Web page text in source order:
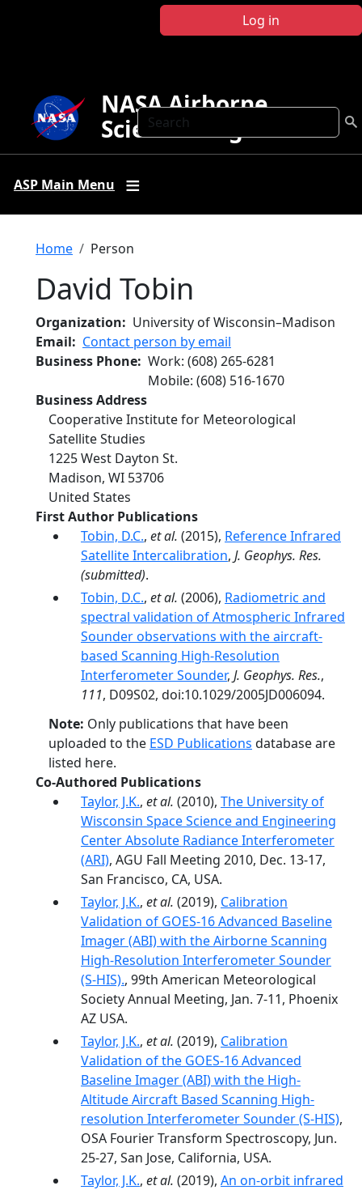
Log in
Search
NASA Airborne
Science Program
ASP Main Menu
Breadcrumb
Home Person
David Tobin
Organization
University of Wisconsin–Madison
Email
Contact person by email
Business Phone Work: (608) 265-6281
Mobile: (608) 516-1670
Business Address
Cooperative Institute for Meteorological
Satellite Studies
1225 West Dayton St.
Madison, WI 53706
United States
First Author Publications
Tobin, D.C., et al. (2015), Reference Infrared
Satellite Intercalibration, J. Geophys. Res.
(submitted).
Tobin, D.C., et al. (2006), Radiometric and
spectral validation of Atmospheric Infrared
Sounder observations with the aircraft-
based Scanning High-Resolution
Interferometer Sounder, J. Geophys. Res.,
111, D09S02, doi:10.1029/2005JD006094.
Note: Only publications that have been
uploaded to the ESD Publications database are
listed here.
Co-Authored Publications
Taylor, J.K., et al. (2010), The University of
Wisconsin Space Science and Engineering
Center Absolute Radiance Interferometer
(ARI), AGU Fall Meeting 2010, Dec. 13-17,
San Francisco, CA, USA.
Taylor, J.K., et al. (2019), Calibration
Validation of GOES-16 Advanced Baseline
Imager (ABI) with the Airborne Scanning
High-Resolution Interferometer Sounder
(S-HIS)., 99th American Meteorological
Society Annual Meeting, Jan. 7-11, Phoenix
AZ USA.
Taylor, J.K., et al. (2019), Calibration
Validation of the GOES-16 Advanced
Baseline Imager (ABI) with the High-
Altitude Aircraft Based Scanning High-
resolution Interferometer Sounder (S-HIS),
OSA Fourier Transform Spectroscopy, Jun.
25-27, San Jose, California, USA.
Taylor, J.K., et al. (2019), An on-orbit infrared